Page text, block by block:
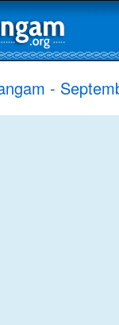
-